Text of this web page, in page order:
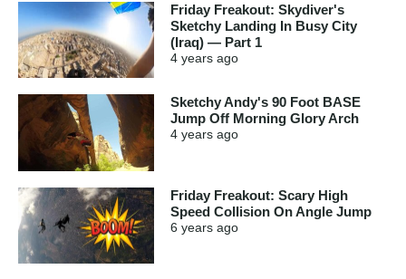
Friday Freakout: Skydiver's
Sketchy Landing In Busy City
(Iraq) — Part 1
4 years ago
Sketchy Andy's 90 Foot BASE
Jump Off Morning Glory Arch
4 years ago
Friday Freakout: Scary High
Speed Collision On Angle Jump
6 years ago